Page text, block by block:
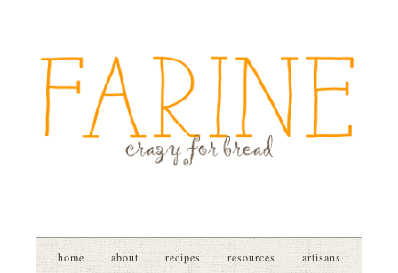
home about recipes resources artisans